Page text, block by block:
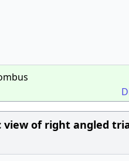
view of right angled